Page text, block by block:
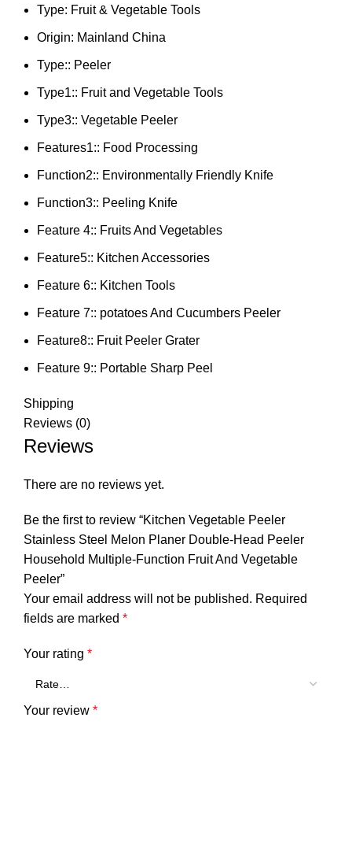
Type: Fruit & Vegetable Tools
Origin: Mainland China
Type:: Peeler
Type1:: Fruit and Vegetable Tools
Type3:: Vegetable Peeler
Features1:: Food Processing
Function2:: Environmentally Friendly Knife
Function3:: Peeling Knife
Feature 4:: Fruits And Vegetables
Feature5:: Kitchen Accessories
Feature 6:: Kitchen Tools
Feature 7:: potatoes And Cucumbers Peeler
Feature8:: Fruit Peeler Grater
Feature 9:: Portable Sharp Peel
Shipping
Reviews (0)
Reviews
There are no reviews yet.
Be the first to review “Kitchen Vegetable Peeler
Stainless Steel Melon Planer Double-Head Peeler
Household Multiple-Function Fruit And Vegetable
Peeler”
Your email address will not be published. Required
fields are marked *
Your rating *
Your review *